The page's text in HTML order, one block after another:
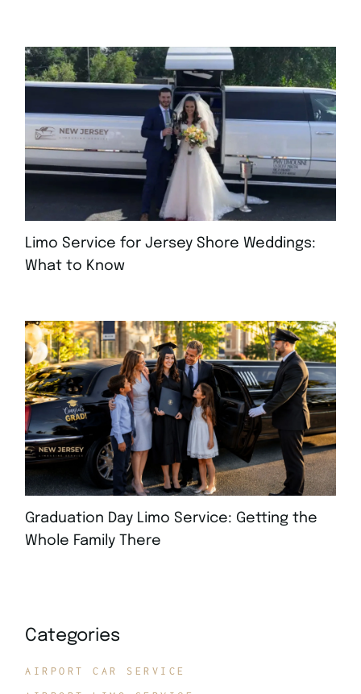
Limo Service for Jersey Shore Weddings:
What to Know
Graduation Day Limo Service: Getting the
Whole Family There
Categories
AIRPORT CAR SERVICE